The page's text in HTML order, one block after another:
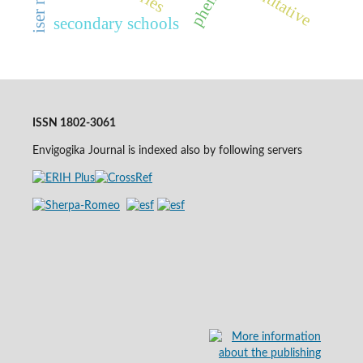
secondary schools
ISSN 1802-3061
Envigogika Journal is indexed also by following servers